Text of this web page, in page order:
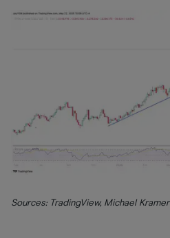
Sources: TradingView, Michael Kramer